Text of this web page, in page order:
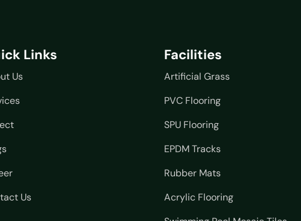
Links
Us
Us
Facilities
Artificial Grass
PVC Flooring
SPU Flooring
EPDM Tracks
Rubber Mats
Acrylic Flooring